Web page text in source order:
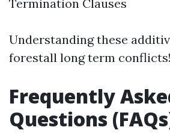
Termination Clauses
Understanding these
forestall long term conflicts!
Frequently
Questions